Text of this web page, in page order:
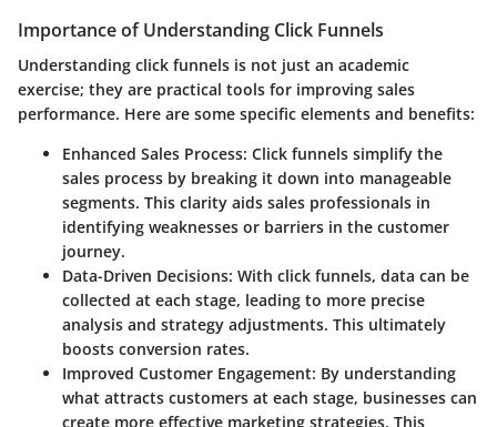
Importance of Understanding Click Funnels
Understanding click funnels is not just an academic
exercise; they are practical tools for improving sales
performance. Here are some specific elements and benefits:
Enhanced Sales Process: Click funnels simplify the
sales process by breaking it down into manageable
segments. This clarity aids sales professionals in
identifying weaknesses or barriers in the customer
journey.
Data-Driven Decisions: With click funnels, data can be
collected at each stage, leading to more precise
analysis and strategy adjustments. This ultimately
boosts conversion rates.
Improved Customer Engagement: By understanding
what attracts customers at each stage, businesses can
create more effective marketing strategies. This